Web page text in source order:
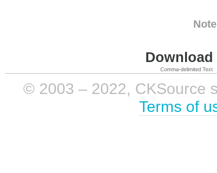
Comma-delimited Text
© 2003 – 2022, CKSource
Terms of